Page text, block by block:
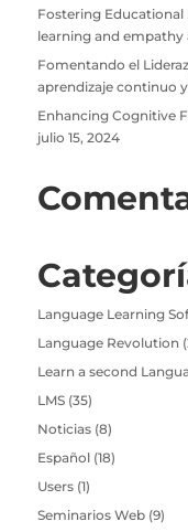
Fostering
learning and empathy
Fomentando el
aprendizaje continuo
Enhancing Cognitive
julio 15, 2024
Language Learning
Language Revolution
Learn a second
LMS(35)
Noticias(8)
Español(18)
Users(1)
Seminarios Web(9)